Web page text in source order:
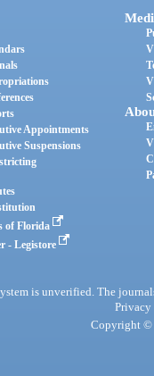
Appointments
Suspensions
of Florida
- Legistore
is unverified. The
Privacy
Copyright ©